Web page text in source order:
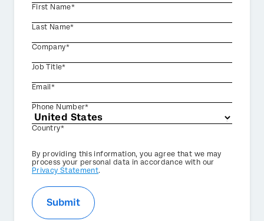
First Name*
Last Name*
Company*
Job Title*
Email*
Phone Number*
Country*
Privacy
Optin
By providing this information, you agree that we may
process your personal data in accordance with our
Privacy Statement.
Submit